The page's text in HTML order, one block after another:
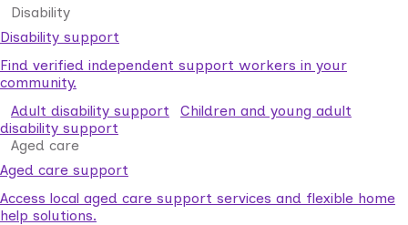
Disability
Disability support
Find verified independent support workers in your
community.
Adult disability support
Children and young adult
disability support
Aged care
Aged care support
Access local aged care support services and flexible home
help solutions.